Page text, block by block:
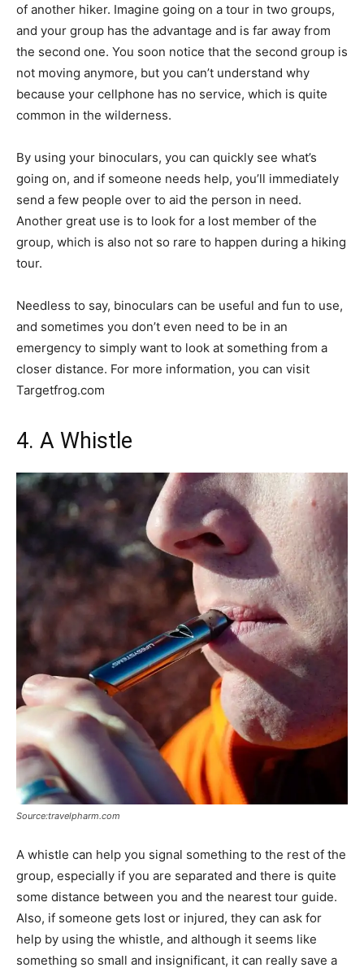
of another hiker. Imagine going on a tour in two groups,
and your group has the advantage and is far away from
the second one. You soon notice that the second group is
not moving anymore, but you can’t understand why
because your cellphone has no service, which is quite
common in the wilderness.
By using your binoculars, you can quickly see what’s
going on, and if someone needs help, you’ll immediately
send a few people over to aid the person in need.
Another great use is to look for a lost member of the
group, which is also not so rare to happen during a hiking
tour.
Needless to say, binoculars can be useful and fun to use,
and sometimes you don’t even need to be in an
emergency to simply want to look at something from a
closer distance. For more information, you can visit
Targetfrog.com
4. A Whistle
Source:travelpharm.com
A whistle can help you signal something to the rest of the
group, especially if you are separated and there is quite
some distance between you and the nearest tour guide.
Also, if someone gets lost or injured, they can ask for
help by using the whistle, and although it seems like
something so small and insignificant, it can really save a